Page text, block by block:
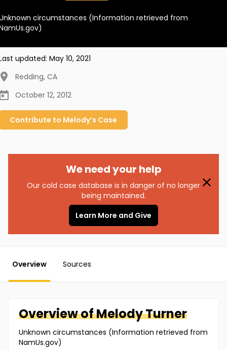
BECOME A MEMBER
circumstances (Information retrieved from
updated: May 10, 2021
Redding, CA
October 12, 2012
Contribute to Melody’s Case
We need your help
Our cold case database is in danger of no longer
being maintained.
Learn More and Give
Overview Sources
Overview ofMelodyTurner
Unknown circumstances (Information retrieved from
NamUs.gov)